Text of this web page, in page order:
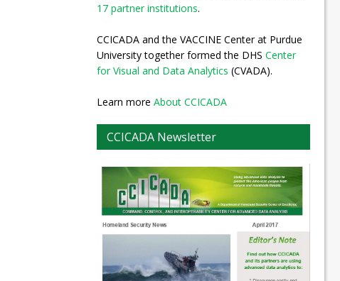
17 partner institutions.
CCICADA and the VACCINE Center at Purdue
University together formed the DHS Center
for Visual and Data Analytics (CVADA).
Learn more About CCICADA
CCICADA Newsletter